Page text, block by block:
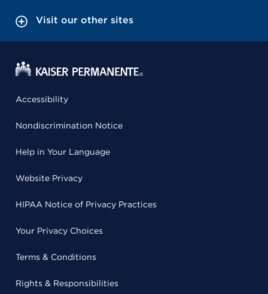
Visit our other sites
Accessibility
Nondiscrimination Notice
Help in Your Language
Website Privacy
HIPAA Notice of Privacy Practices
Your Privacy Choices
Terms & Conditions
Rights & Responsibilities